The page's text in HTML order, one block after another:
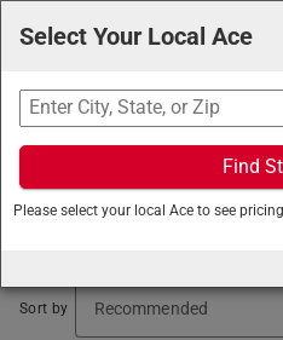
Search
Ace Hardware/Lawn and
Supplies/Cattle Prods
Sort by
Select Your Local Ace
Find
Please select your local Ace to see